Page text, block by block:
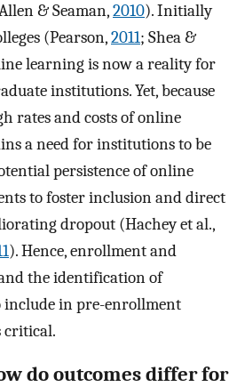
& Seaman,2010). Initially
(Pearson,2011; Shea &
learning is now a reality for
institutions. Yet, because
rates and costs of online
a need for institutions to be
persistence of online
to foster inclusion and direct
dropout (Hachey et al.,
). Hence, enrollment and
the identification of
in pre-enrollment
critical.
do outcomes differ for